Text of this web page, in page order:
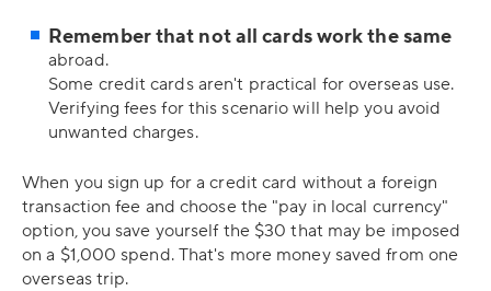
Remember that not all cards work the same
abroad.
Some credit cards aren't practical for overseas use.
Verifying fees for this scenario will help you avoid
unwanted charges.
When you sign up for a credit card without a foreign
transaction fee and choose the "pay in local currency"
option, you save yourself the $30 that may be imposed
on a $1,000 spend. That's more money saved from one
overseas trip.